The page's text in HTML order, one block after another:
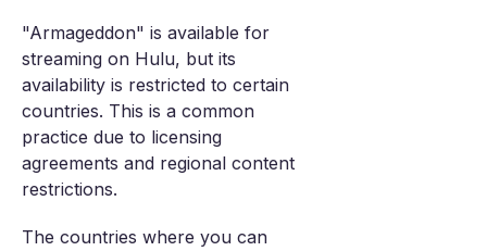
"Armageddon" is available for
streaming on Hulu, but its
availability is restricted to certain
countries. This is a common
practice due to licensing
agreements and regional content
restrictions.
The countries where you can